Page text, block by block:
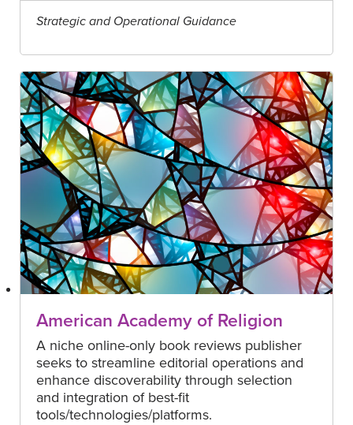
Strategic and Operational Guidance
American Academy of Religion
A niche online-only book reviews publisher
seeks to streamline editorial operations and
enhance discoverability through selection
and integration of best-fit
tools/technologies/platforms.